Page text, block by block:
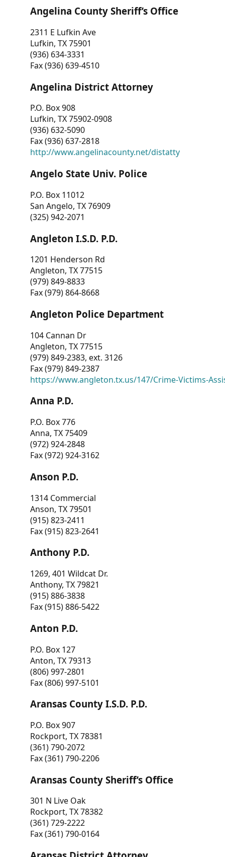
Angelina County Sheriff’s Office
2311 E Lufkin Ave
Lufkin, TX 75901
(936) 634-3331
Fax (936) 639-4510
Angelina District Attorney
P.O. Box 908
Lufkin, TX 75902-0908
(936) 632-5090
Fax (936) 637-2818
http://www.angelinacounty.net/distatty
Angelo State Univ. Police
P.O. Box 11012
San Angelo, TX 76909
(325) 942-2071
Angleton I.S.D. P.D.
1201 Henderson Rd
Angleton, TX 77515
(979) 849-8833
Fax (979) 864-8668
Angleton Police Department
104 Cannan Dr
Angleton, TX 77515
(979) 849-2383, ext. 3126
Fax (979) 849-2387
https://www.angleton.tx.us/147/Crime-Victims-
Anna P.D.
P.O. Box 776
Anna, TX 75409
(972) 924-2848
Fax (972) 924-3162
Anson P.D.
1314 Commercial
Anson, TX 79501
(915) 823-2411
Fax (915) 823-2641
Anthony P.D.
1269, 401 Wildcat Dr.
Anthony, TX 79821
(915) 886-3838
Fax (915) 886-5422
Anton P.D.
P.O. Box 127
Anton, TX 79313
(806) 997-2801
Fax (806) 997-5101
Aransas County I.S.D. P.D.
P.O. Box 907
Rockport, TX 78381
(361) 790-2072
Fax (361) 790-2206
Aransas County Sheriff’s Office
301 N Live Oak
Rockport, TX 78382
(361) 729-2222
Fax (361) 790-0164